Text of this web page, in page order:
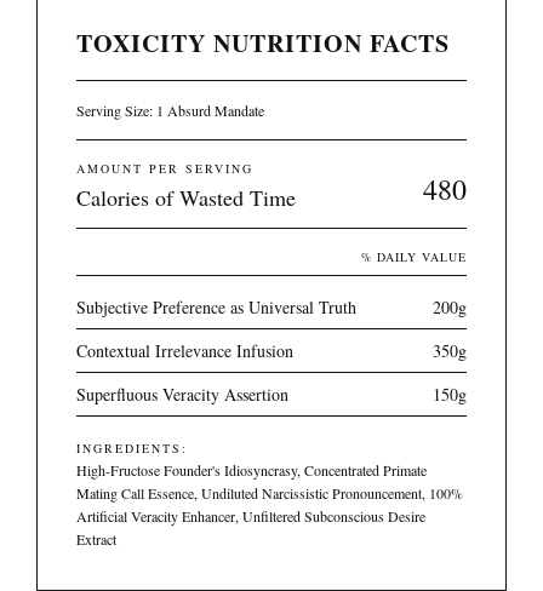
TOXICITY NUTRITION FACTS
Serving Size: 1 Absurd Mandate
AMOUNT PER SERVING
Calories of Wasted Time 480
% DAILY VALUE
Subjective Preference as Universal Truth
200g
Contextual Irrelevance Infusion
350g
Superfluous Veracity Assertion
150g
INGREDIENTS:
High-Fructose Founder's Idiosyncrasy, Concentrated Primate
Mating Call Essence, Undiluted Narcissistic Pronouncement, 100%
Artificial Veracity Enhancer, Unfiltered Subconscious Desire
Extract